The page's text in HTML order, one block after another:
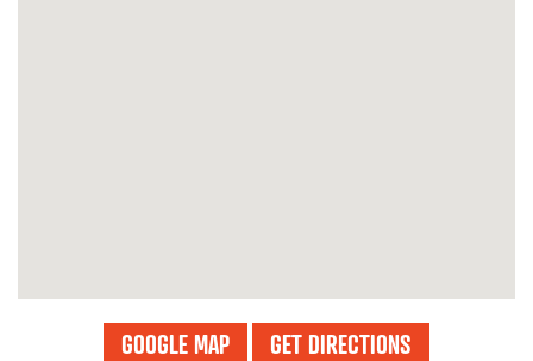
GOOGLE MAP GET DIRECTIONS